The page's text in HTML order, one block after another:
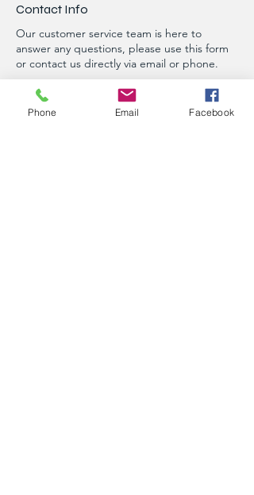
Contact Info
Our customer service team is here to
answer any questions, please use this form
or contact us directly via email or phone.
First Name
Phone Email Facebook